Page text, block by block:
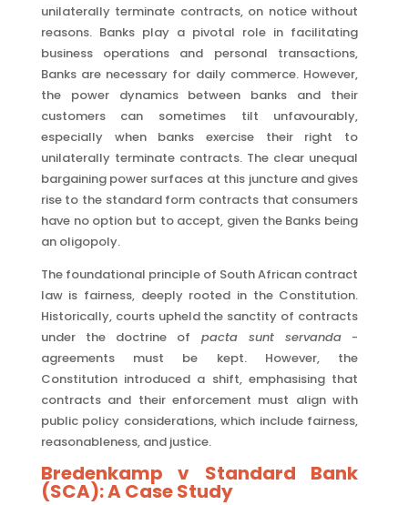
unilaterally terminate contracts, on notice without
reasons. Banks play a pivotal role in facilitating
business operations and personal transactions,
Banks are necessary for daily commerce. However,
the power dynamics between banks and their
customers can sometimes tilt unfavourably,
especially when banks exercise their right to
unilaterally terminate contracts. The clear unequal
bargaining power surfaces at this juncture and gives
rise to the standard form contracts that consumers
have no option but to accept, given the Banks being
an oligopoly.
The foundational principle of South African contract
law is fairness, deeply rooted in the Constitution.
Historically, courts upheld the sanctity of contracts
under the doctrine of pacta sunt servanda -
agreements must be kept. However, the
Constitution introduced a shift, emphasising that
contracts and their enforcement must align with
public policy considerations, which include fairness,
reasonableness, and justice.
Bredenkamp v Standard Bank
(SCA): A Case Study